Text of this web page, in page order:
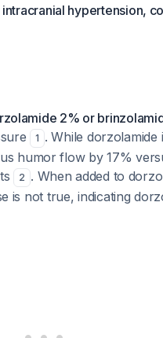
hypertension,
2% or
1 . While dorzolamide
humor flow by 17%
2 . When added to
is not true, indicating